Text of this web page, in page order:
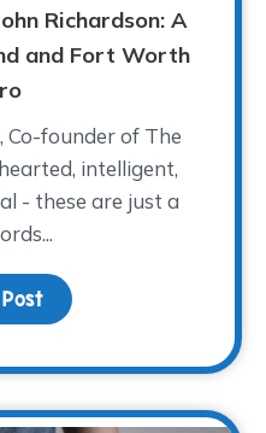
Richardson: A
and Fort Worth
Co-founder of The
intelligent,
- these are just a
about Remembering